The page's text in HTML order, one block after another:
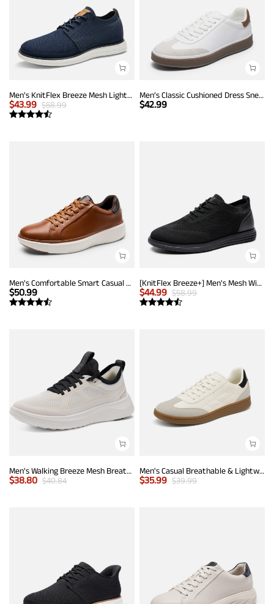
Men's KnitFlex Breeze Mesh Lightweight Sneakers
$43.99 $58.99
Men’s Classic Cushioned Dress Sneakers
$42.99
Men's Comfortable Smart Casual Sneakers
$50.99
[KnitFlex Breeze+] Men's Mesh Wingtip Oxford Sneakers
$44.99 $58.99
Men's Walking Breeze Mesh Breathable Lightweight Casual Sneakers
$38.80 $40.84
Men's Casual Breathable & Lightweight Fashion Sneaker
$35.99 $39.99